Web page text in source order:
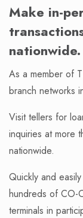
Make in-
nationwide.
As a member of
branch networks
Visit tellers for
inquiries at more
nationwide.
Quickly and
hundreds of CO-
terminals in